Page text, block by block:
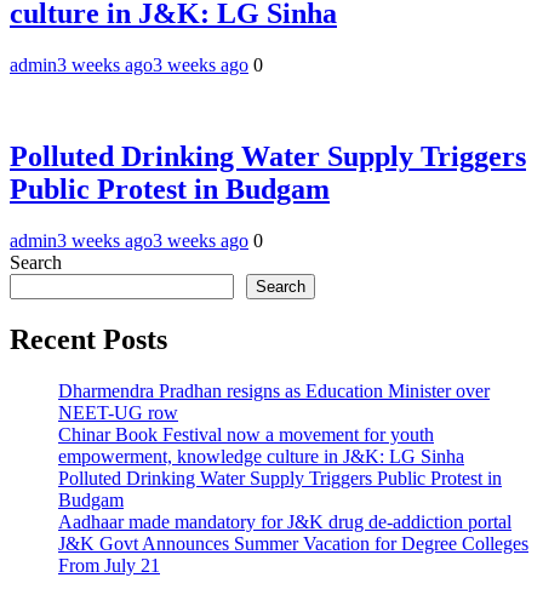
culture in J&K: LG Sinha
admin3 weeks ago3 weeks ago 0
Polluted Drinking Water Supply Triggers
Public Protest in Budgam
admin3 weeks ago3 weeks ago 0
Search
Search
Recent Posts
Dharmendra Pradhan resigns as Education Minister over
NEET-UG row
Chinar Book Festival now a movement for youth
empowerment, knowledge culture in J&K: LG Sinha
Polluted Drinking Water Supply Triggers Public Protest in
Budgam
Aadhaar made mandatory for J&K drug de-addiction portal
J&K Govt Announces Summer Vacation for Degree Colleges
From July 21